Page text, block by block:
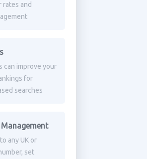
rates and
can improve your
for
searches
Management
any UK or
set